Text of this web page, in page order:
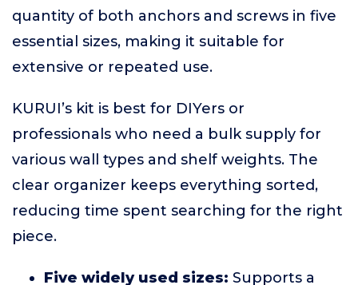
quantity of both anchors and screws in five
essential sizes, making it suitable for
extensive or repeated use.
KURUI’s kit is best for DIYers or
professionals who need a bulk supply for
various wall types and shelf weights. The
clear organizer keeps everything sorted,
reducing time spent searching for the right
piece.
Five widely used sizes: Supports a